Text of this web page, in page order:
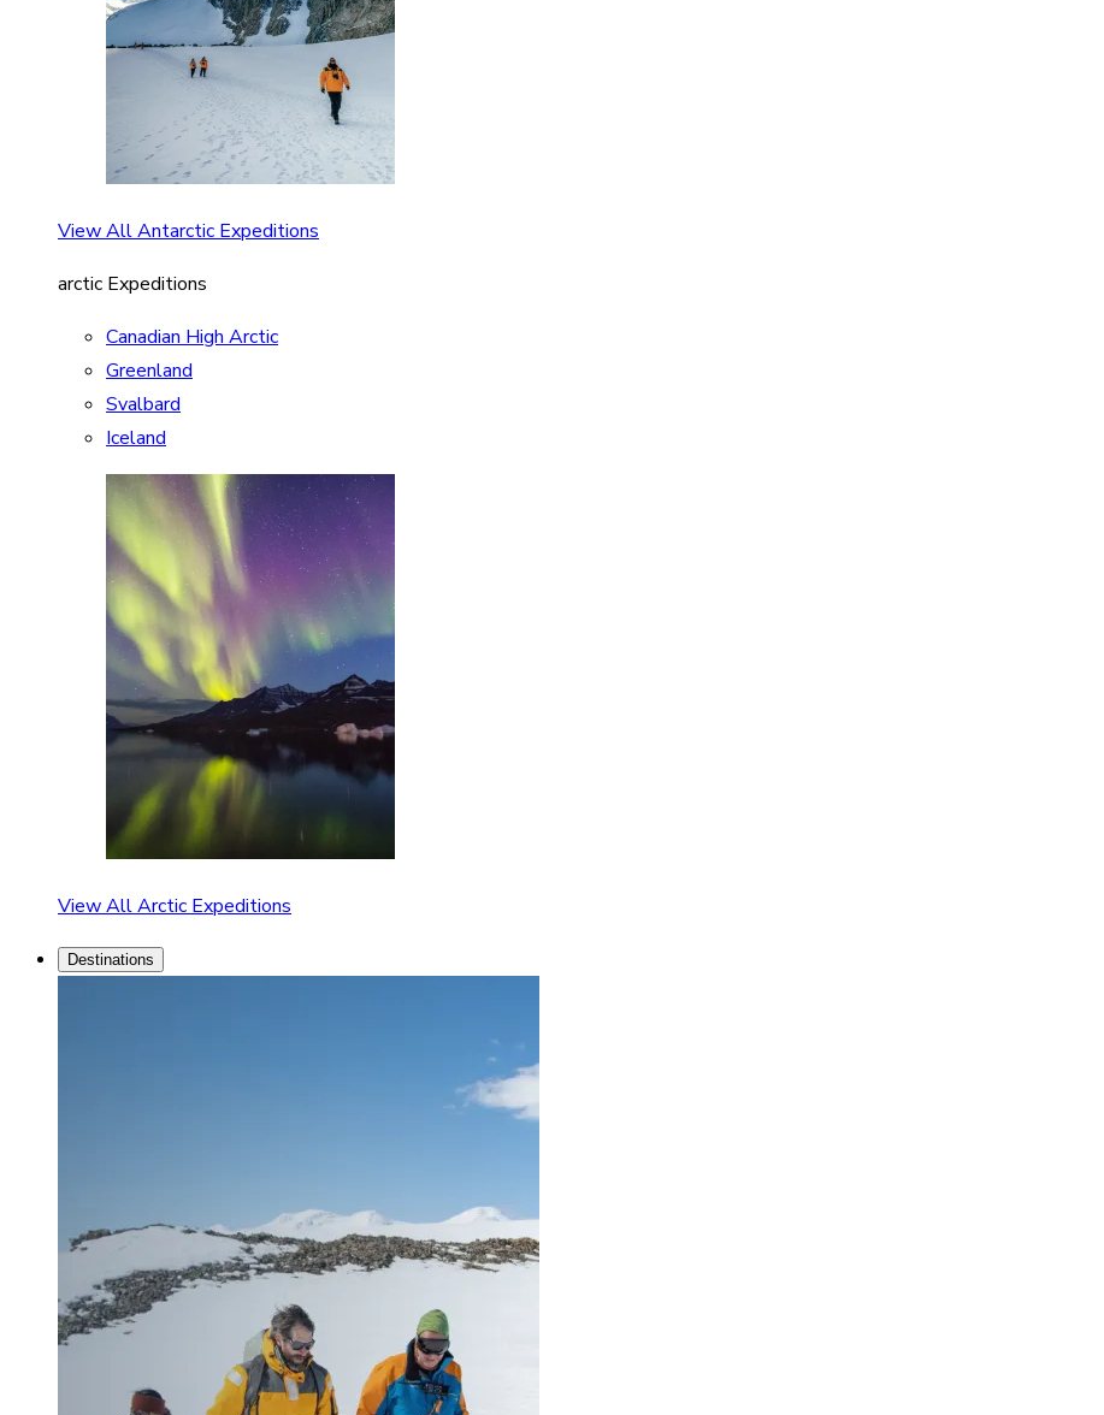
View All Antarctic Expeditions
arctic Expeditions
Canadian High Arctic
Greenland
Svalbard
Iceland
View All Arctic Expeditions
Destinations